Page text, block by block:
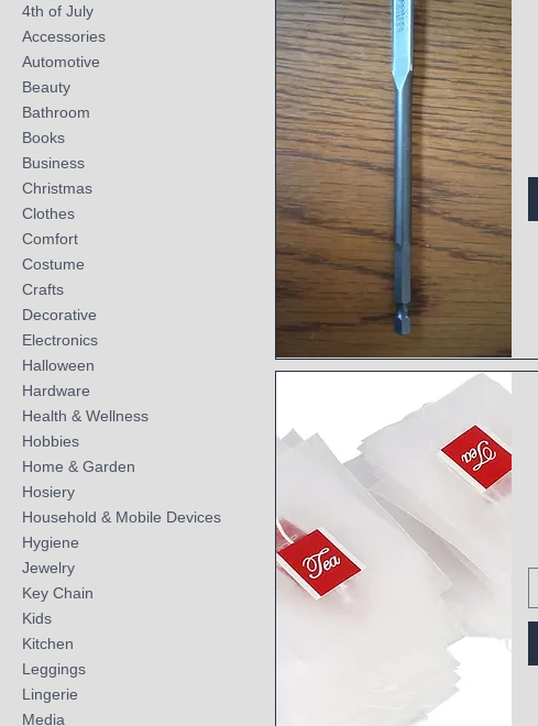
4th of July
Accessories
Automotive
Beauty
Bathroom
Books
Business
Christmas
Clothes
Comfort
Costume
Crafts
Decorative
Electronics
Halloween
Hardware
Health & Wellness
Hobbies
Home & Garden
Hosiery
Household & Mobile Devices
Hygiene
Jewelry
Key Chain
Kids
Kitchen
Leggings
Lingerie
Media